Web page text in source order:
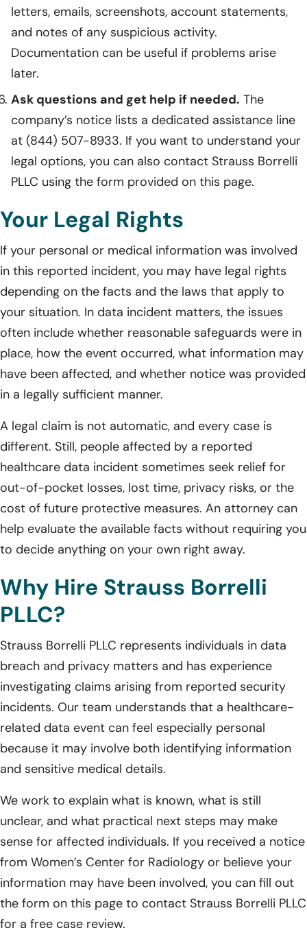
letters, emails, screenshots, account statements,
and notes of any suspicious activity.
Documentation can be useful if problems arise
later.
Ask questions and get help if needed. The
company’s notice lists a dedicated assistance line
at (844) 507-8933. If you want to understand your
legal options, you can also contact Strauss Borrelli
PLLC using the form provided on this page.
Your Legal Rights
If your personal or medical information was involved
in this reported incident, you may have legal rights
depending on the facts and the laws that apply to
your situation. In data incident matters, the issues
often include whether reasonable safeguards were in
place, how the event occurred, what information may
have been affected, and whether notice was provided
in a legally sufficient manner.
A legal claim is not automatic, and every case is
different. Still, people affected by a reported
healthcare data incident sometimes seek relief for
out-of-pocket losses, lost time, privacy risks, or the
cost of future protective measures. An attorney can
help evaluate the available facts without requiring you
to decide anything on your own right away.
Why Hire Strauss Borrelli
PLLC?
Strauss Borrelli PLLC represents individuals in data
breach and privacy matters and has experience
investigating claims arising from reported security
incidents. Our team understands that a healthcare-
related data event can feel especially personal
because it may involve both identifying information
and sensitive medical details.
We work to explain what is known, what is still
unclear, and what practical next steps may make
sense for affected individuals. If you received a notice
from Women’s Center for Radiology or believe your
information may have been involved, you can fill out
the form on this page to contact Strauss Borrelli PLLC
for a free case review.